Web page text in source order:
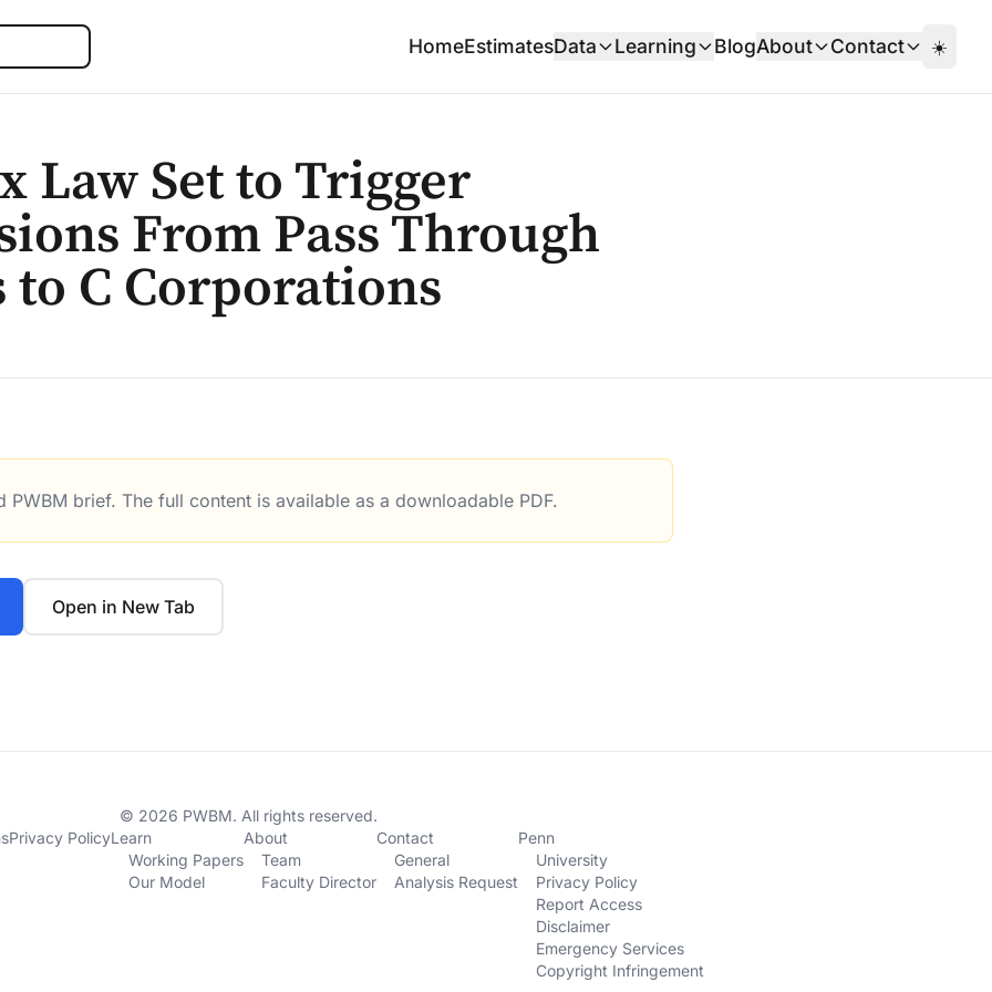
Search
HomeEstimatesData Learning BlogAbout Contact ☀️
Law Set to Trigger
From Pass Through
C Corporations
Conversions From Pass Through Entities to C Corporations
PWBM brief. The full content is available as a downloadable PDF.
Open in New Tab
© 2026 PWBM. All rights reserved.
Privacy PolicyLearn
Working Papers
Our Model
About
Team
Faculty Director
Contact
General
Analysis Request
Penn
University
Privacy Policy
Report Access
Disclaimer
Emergency Services
Copyright Infringement